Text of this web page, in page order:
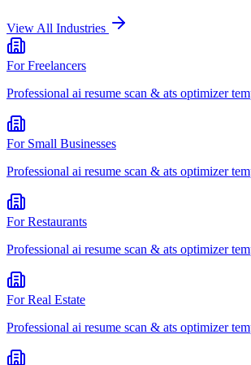
View All Industries
ForFreelancers
Professional ai resume scan & ats optimizer
For Small Businesses
Professional ai resume scan & ats optimizer
ForRestaurants
Professional ai resume scan & ats optimizer
ForReal Estate
Professional ai resume scan & ats optimizer